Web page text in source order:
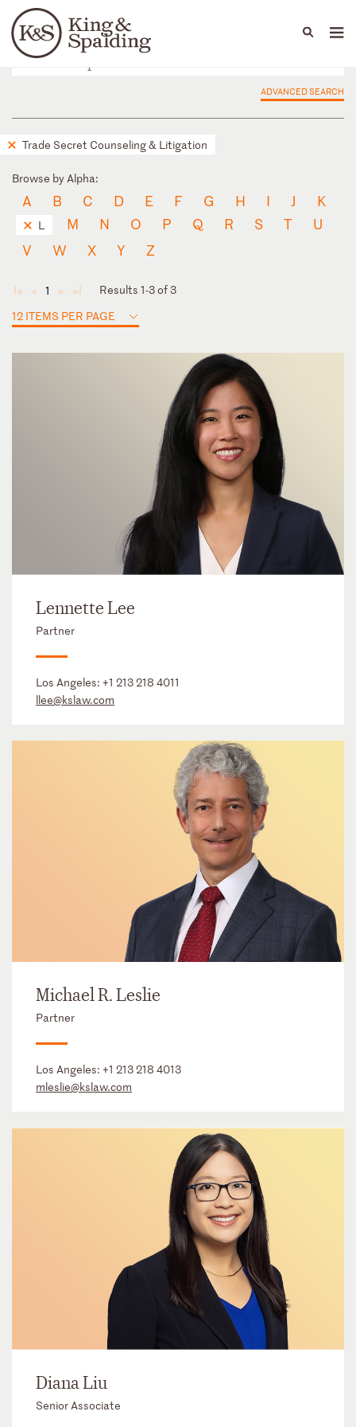
Languages
People Capabilities
ADVANCED SEARCH
Trade Secret Counseling & Litigation
Browse by Alpha:
A B C D E F G H I J K
L M N O P Q R S T
U
V
W X Y Z
◄ ◄ 1 ► ►
Results 1-3 of 3
12 ITEMS PER PAGE
Lennette Lee
Partner
Los Angeles: +1 213 218 4011
llee@kslaw.com
Michael R. Leslie
Partner
Los Angeles: +1 213 218 4013
mleslie@kslaw.com
Diana Liu
Senior Associate